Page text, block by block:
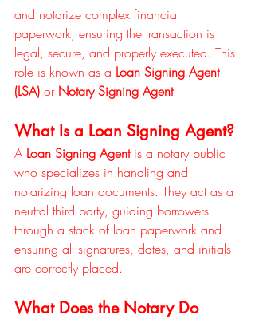
and notarize complex financial
paperwork, ensuring the transaction is
legal, secure, and properly executed. This
role is known as a Loan Signing Agent
(LSA) or Notary Signing Agent.
What Is a Loan Signing Agent?
A Loan Signing Agent is a notary public
who specializes in handling and
notarizing loan documents. They act as a
neutral third party, guiding borrowers
through a stack of loan paperwork and
ensuring all signatures, dates, and initials
are correctly placed.
What Does the Notary Do